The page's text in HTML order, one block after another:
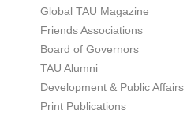
Global TAU Magazine
Friends Associations
Board of Governors
TAU Alumni
Development & Public Affairs
Print Publications